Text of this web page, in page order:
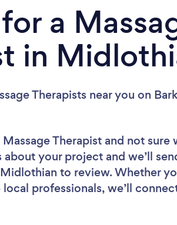
a
in
Therapists near you on
Therapist and not sure
about your project and we’ll
to review. Whether
professionals, we’ll